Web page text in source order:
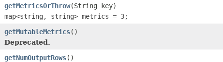
getMetricsOrThrow(String key)
map<string, string> metrics = 3;
getMutableMetrics()
Deprecated.
getNumOutputRows()